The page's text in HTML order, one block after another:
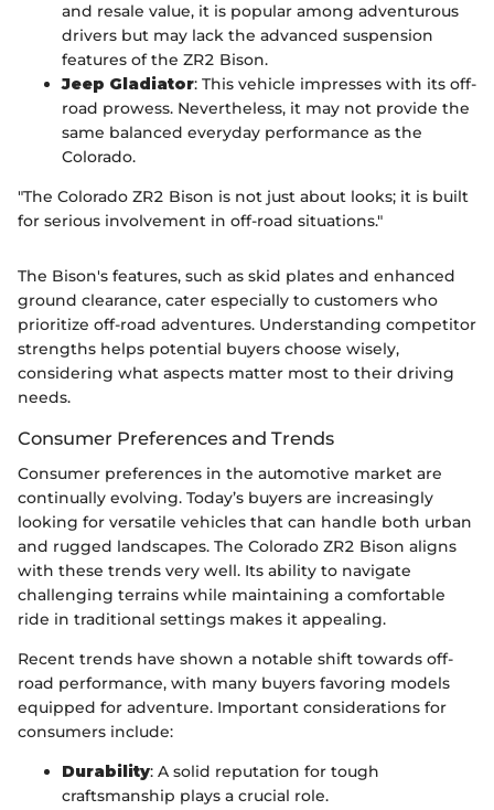
and resale value, it is popular among adventurous
drivers but may lack the advanced suspension
features of the ZR2 Bison.
Jeep Gladiator: This vehicle impresses with its off-
road prowess. Nevertheless, it may not provide the
same balanced everyday performance as the
Colorado.
"The Colorado ZR2 Bison is not just about looks; it is built
for serious involvement in off-road situations."
The Bison's features, such as skid plates and enhanced
ground clearance, cater especially to customers who
prioritize off-road adventures. Understanding competitor
strengths helps potential buyers choose wisely,
considering what aspects matter most to their driving
needs.
Consumer Preferences and Trends
Consumer preferences in the automotive market are
continually evolving. Today’s buyers are increasingly
looking for versatile vehicles that can handle both urban
and rugged landscapes. The Colorado ZR2 Bison aligns
with these trends very well. Its ability to navigate
challenging terrains while maintaining a comfortable
ride in traditional settings makes it appealing.
Recent trends have shown a notable shift towards off-
road performance, with many buyers favoring models
equipped for adventure. Important considerations for
consumers include:
Durability: A solid reputation for tough
craftsmanship plays a crucial role.